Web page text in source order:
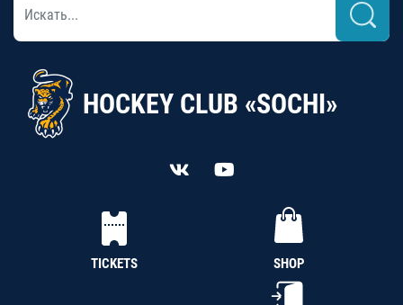
HOCKEY CLUB «SOCHI»
TICKETS SHOP